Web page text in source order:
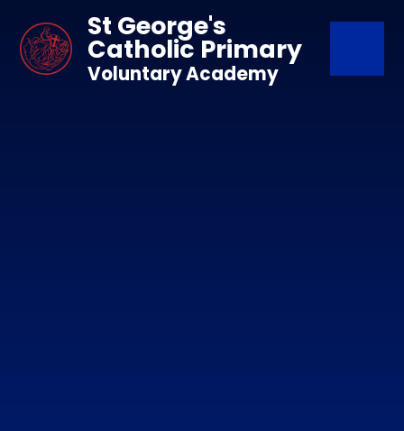
St George's
Catholic Primary
Voluntary Academy